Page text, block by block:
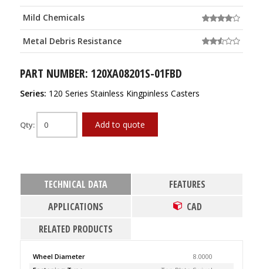
Mild Chemicals
Metal Debris Resistance
PART NUMBER: 120XA08201S-01FBD
Series: 120 Series Stainless Kingpinless Casters
Qty: Add to quote
TECHNICAL DATA
FEATURES
APPLICATIONS
CAD
RELATED PRODUCTS
Wheel Diameter
8.0000